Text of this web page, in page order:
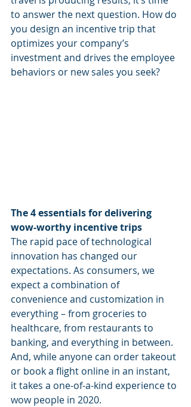
to answer the next question. How do
you design an incentive trip that
optimizes your company’s
investment and drives the employee
behaviors or new sales you seek?
The 4 essentials for delivering
wow-worthy incentive trips
The rapid pace of technological
innovation has changed our
expectations. As consumers, we
expect a combination of
convenience and customization in
everything – from groceries to
healthcare, from restaurants to
banking, and everything in between.
And, while anyone can order takeout
or book a flight online in an instant,
it takes a one-of-a-kind experience to
wow people in 2020.